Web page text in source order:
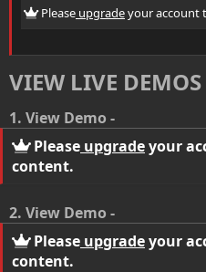
Please upgradeyour account
VIEW LIVE DEMOS
1. View Demo -
Please upgradeyour
content.
2. View Demo -
Please upgradeyour
content.